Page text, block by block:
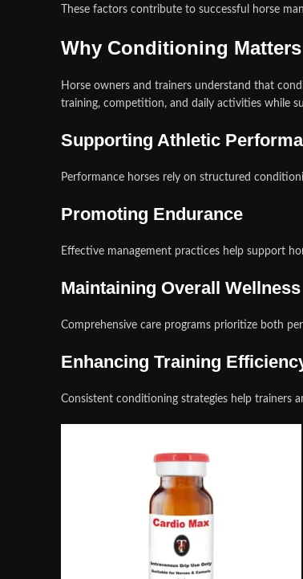
These factors contribute to successful horse
Why Conditioning
Horse owners and trainers understand that
training, competition, and daily activities while
Supporting Athletic
Performance horses rely on structured
Promoting Endurance
Effective management practices help support
Maintaining Overall Wellness
Comprehensive care programs prioritize both
Enhancing Training
Consistent conditioning strategies help trainers